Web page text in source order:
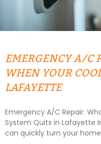
EMERGENCY A/C
WHEN YOUR
LAFAYETTE
Emergency A/C Repair:
System Quits in Lafayette
can quickly turn your